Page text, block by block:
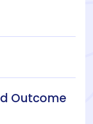
Outcome